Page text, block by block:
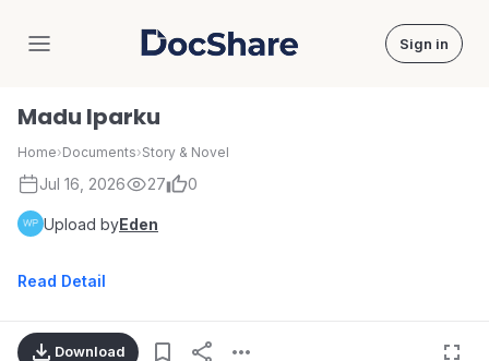
DocShare Sign in
Madu Iparku
Home›Documents›Story & Novel
Jul 16, 2026 27 0
Upload byEden
Read Detail
Download